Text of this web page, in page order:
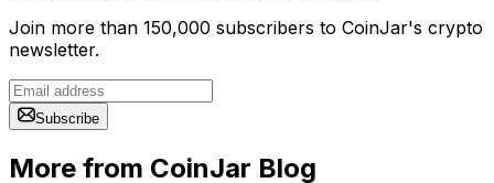
Join more than 150,000 subscribers to CoinJar's crypto
newsletter.
Subscribe
More from CoinJar Blog